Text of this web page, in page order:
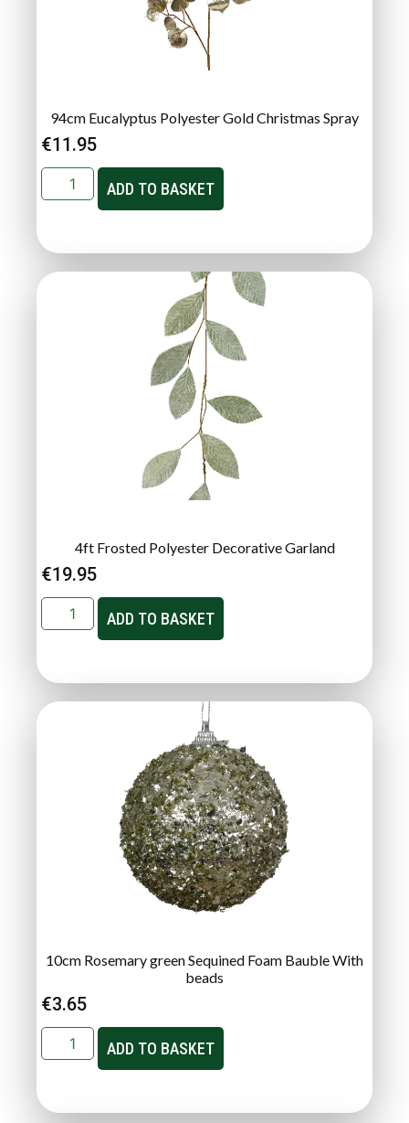
94cm Eucalyptus Polyester Gold Christmas Spray
€11.95
ADD TO BASKET
4ft Frosted Polyester Decorative Garland
€19.95
ADD TO BASKET
10cm Rosemary green Sequined Foam Bauble With
beads
€3.65
ADD TO BASKET